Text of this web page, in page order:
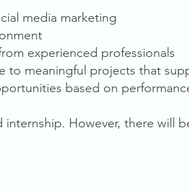
media marketing
experienced professionals
meaningful projects that
based on
internship. However, there will